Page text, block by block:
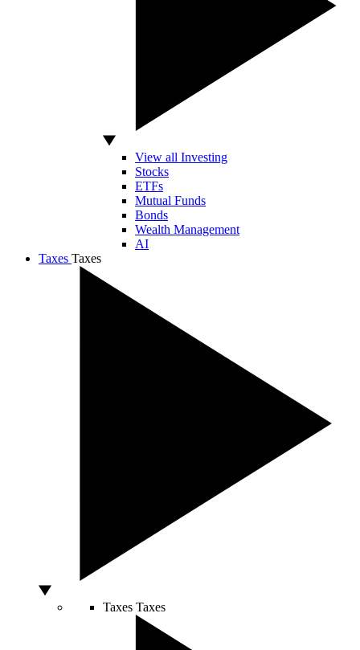
View all Investing
Stocks
ETFs
Mutual Funds
Bonds
Wealth Management
AI
Taxes Taxes
Taxes Taxes